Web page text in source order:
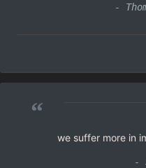
-
“
we suffer more in
-